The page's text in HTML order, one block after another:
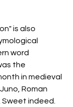
is also
word
the
in medieval
Roman
indeed.